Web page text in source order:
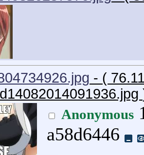
- (
Anonymous
a58d6446